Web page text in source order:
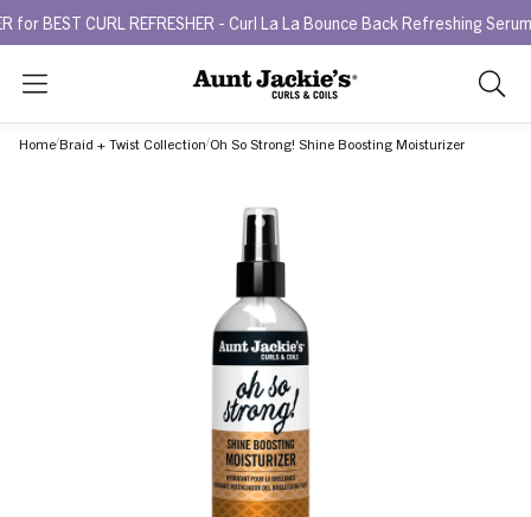
CURL REFRESHER - Curl La La Bounce Back Refreshing Serum. Try
Search
As
you
Home Braid + Twist Collection Oh So Strong! Shine Boosting Moisturizer